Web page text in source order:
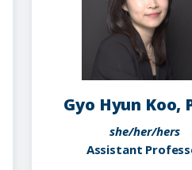
Gyo Hyun Koo,
she/her/hers
Assistant